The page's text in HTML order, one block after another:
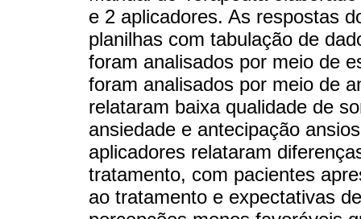
e 2 aplicadores. As respostas
planilhas com tabulação de
foram analisados por meio de
foram analisados por meio de
relataram baixa qualidade de
ansiedade e antecipação
aplicadores relataram
tratamento, com pacientes
ao tratamento e expectativas